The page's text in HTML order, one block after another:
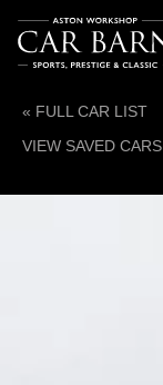
« FULL CAR LIST
VIEW SAVED CARS